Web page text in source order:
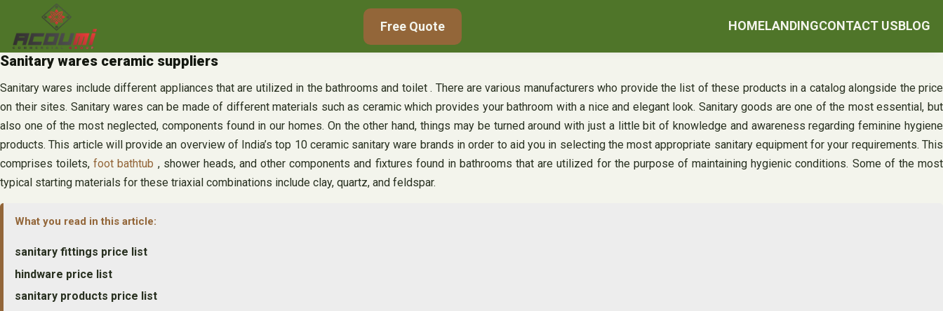
content
Free Quote HOMELANDINGCONTACT USBLOG
Sanitary wares ceramic suppliers
Sanitary wares include different appliances that are utilized in the bathrooms and toilet . There are various manufacturers who provide the list of these products in a catalog alongside the price
on their sites. Sanitary wares can be made of different materials such as ceramic which provides your bathroom with a nice and elegant look. Sanitary goods are one of the most essential, but
also one of the most neglected, components found in our homes. On the other hand, things may be turned around with just a little bit of knowledge and awareness regarding feminine hygiene
products. This article will provide an overview of India’s top 10 ceramic sanitary ware brands in order to aid you in selecting the most appropriate sanitary equipment for your requirements. This
comprises toilets,foot bathtub , shower heads, and other components and fixtures found in bathrooms that are utilized for the purpose of maintaining hygienic conditions. Some of the most
typical starting materials for these triaxial combinations include clay, quartz, and feldspar.
What you read in this article:
sanitary fittings price list
hindware price list
sanitary products price list